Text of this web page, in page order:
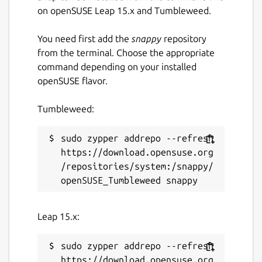
users rather than stuff that just looks good
This is an unofficial Snap package of Ardour,
provided for Snap-capable environments.
locations:
snap/common/ladspa
~/snap/ardour-snap/common/lv2
~/snap/ardour-snap/common/lxvst
Details for Ardour
ardour-snap
License
on openSUSE Leap 15.x and Tumbleweed.
You need first add the snappy repository
from the terminal. Choose the appropriate
command depending on your installed
openSUSE flavor.
Tumbleweed:
sudo zypper addrepo --refresh
https://download.opensuse.org
/repositories/system:/snappy/
Leap 15.x:
sudo zypper addrepo --refresh
https://download.opensuse.org